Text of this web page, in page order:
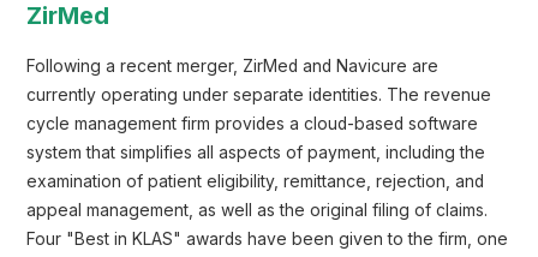
ZirMed
Following a recent merger, ZirMed and Navicure are
currently operating under separate identities. The revenue
cycle management firm provides a cloud-based software
system that simplifies all aspects of payment, including the
examination of patient eligibility, remittance, rejection, and
appeal management, as well as the original filing of claims.
Four "Best in KLAS" awards have been given to the firm, one